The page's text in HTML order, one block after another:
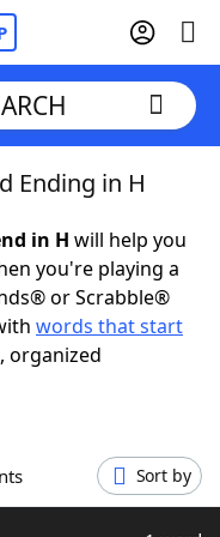
Ending in H
in H will help you
you're playing a
or Scrabble®
words that start
, organized
Sort by